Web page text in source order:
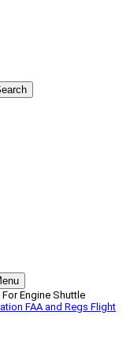
Engine Shuttle
FAA and Regs Flight